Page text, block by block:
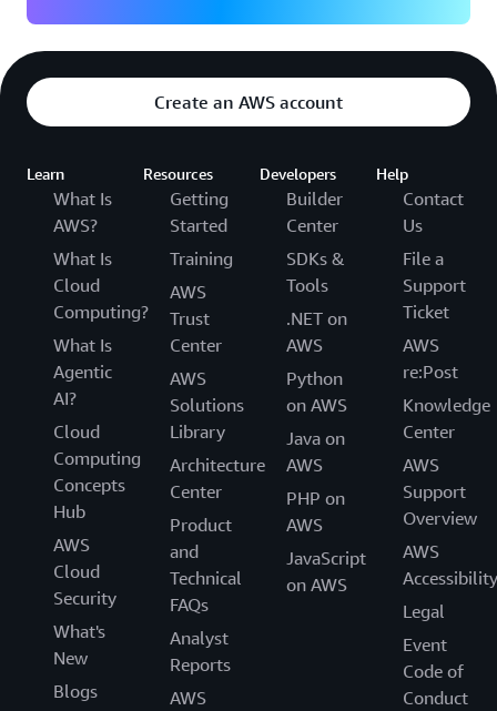
Create an AWS account
Learn
What Is
AWS?
What Is
Cloud
Computing?
What Is
Agentic
AI?
Cloud
Computing
Concepts
Hub
AWS
Cloud
Security
What's
New
Blogs
Resources
Getting
Started
Training
AWS
Trust
Center
AWS
Solutions
Library
Architecture
Center
Product
and
Technical
FAQs
Analyst
Reports
AWS
Developers
Builder
Center
SDKs &
Tools
.NET on
AWS
Python
on AWS
Java on
AWS
PHP on
AWS
JavaScript
on AWS
Help
Contact
Us
File a
Support
Ticket
AWS
re:Post
Knowledge
Center
AWS
Support
Overview
AWS
Accessibility
Legal
Event
Code of
Conduct